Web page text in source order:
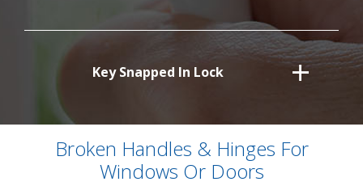
Key Snapped In Lock
Broken Handles & Hinges For
Windows Or Doors